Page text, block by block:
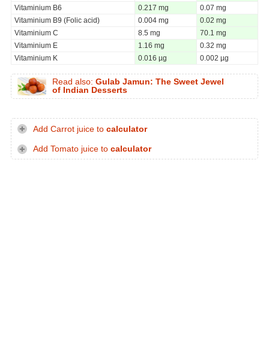
Vitaminium B6
0.217 mg
0.07 mg
Vitaminium B9 (Folic acid)
0.004 mg
0.02 mg
Vitaminium C
8.5 mg
70.1 mg
Vitaminium E
1.16 mg
0.32 mg
Vitaminium K
0.016 µg 0.002 µg
Read also: Gulab Jamun: The Sweet Jewel
of Indian Desserts
Add Carrot juice to calculator
Add Tomato juice to calculator